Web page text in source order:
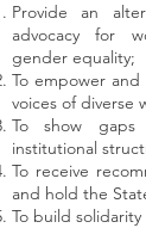
Provide an
advocacy for
gender equality;
To empower
voices of diverse
To show
institutional
To receive
and hold the
To build